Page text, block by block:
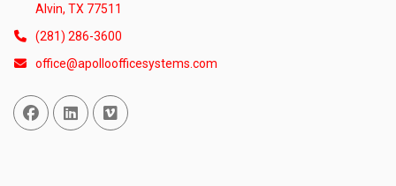
Alvin, TX 77511
(281) 286-3600
office@apolloofficesystems.com
Facebook
Linked InVimeo